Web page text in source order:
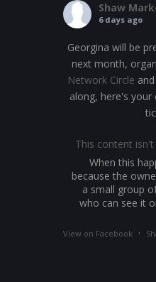
Shaw
6 days ago
Georgina will be
next month,
Network Circle
along, here's
This content
When this
because the
a small group
who can see it
View on Facebook ·